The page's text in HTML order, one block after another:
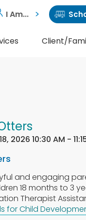
I Am...
Client/
2026 10:30 AM -
and engaging
18 months to 3
Therapist
for Child